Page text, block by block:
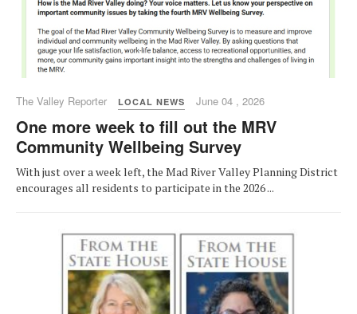
The Valley Reporter LOCAL NEWS June 04 , 2026
One more week to fill out the MRV
Community Wellbeing Survey
With just over a week left, the Mad River Valley Planning District
encourages all residents to participate in the 2026 ...